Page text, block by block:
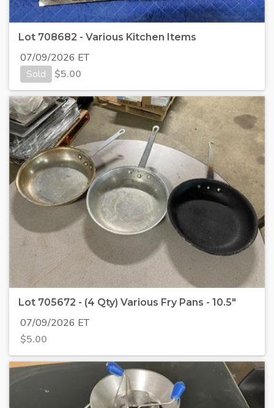
Lot 708682 - Various Kitchen Items
07/09/2026 ET
Sold
$5.00
Lot 705672 - (4 Qty) Various Fry Pans - 10.5"
07/09/2026 ET
$5.00